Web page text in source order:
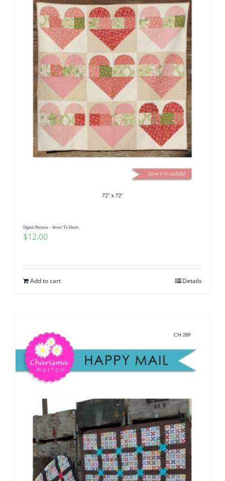
Digital Pattern – Heart To Heart
$12.00
Add to cart Details